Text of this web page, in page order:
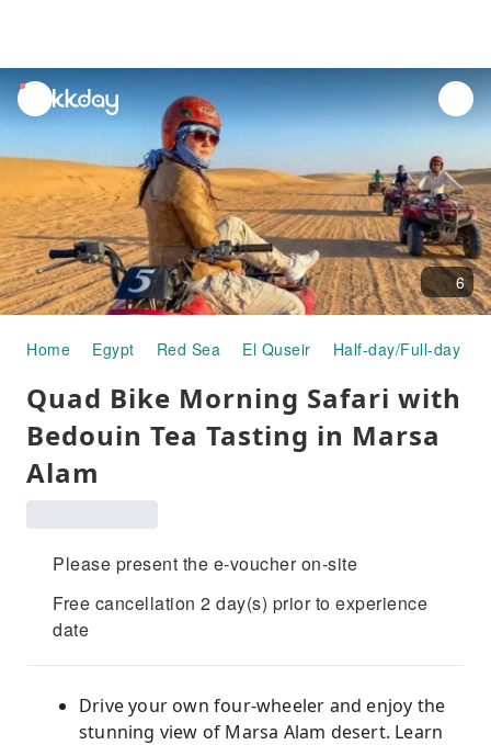
unread
notifications
6
Home Egypt Red Sea El Quseir Half-day/Full-day
Quad Bike Morning Safari with
Bedouin Tea Tasting in Marsa
Alam
Please present the e-voucher on-site
Free cancellation 2 day(s) prior to experience
date
Drive your own four-wheeler and enjoy the
stunning view of Marsa Alam desert. Learn